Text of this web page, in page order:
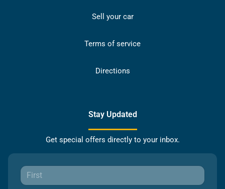
Sell your car
Terms of service
Directions
Stay Updated
Get special offers directly to your inbox.